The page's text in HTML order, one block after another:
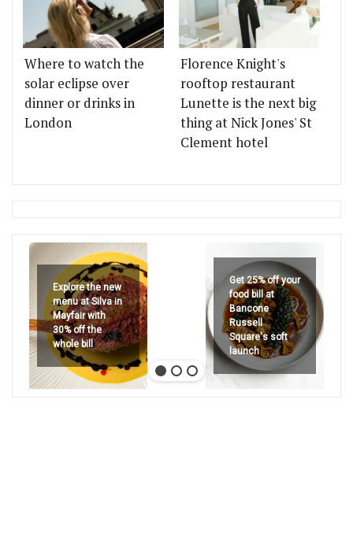
Where to watch the
solar eclipse over
dinner or drinks in
London
Florence Knight's
rooftop restaurant
Lunette is the next big
thing at Nick Jones' St
Clement hotel
Explore the new
menu at Silva in
Mayfair with
30% off the
whole bill
Get 25% off your
food bill at
Bancone
Russell
Square's soft
launch